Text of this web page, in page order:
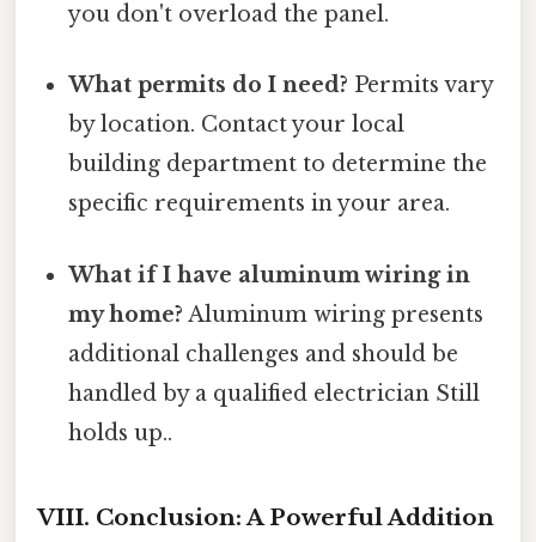
you don't overload the panel.
What permits do I need? Permits vary
by location. Contact your local
building department to determine the
specific requirements in your area.
What if I have aluminum wiring in
my home? Aluminum wiring presents
additional challenges and should be
handled by a qualified electrician Still
holds up..
VIII. Conclusion: A Powerful Addition